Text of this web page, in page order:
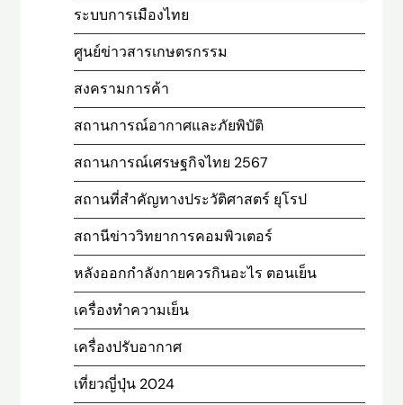
ระบบการเมืองไทย
ศูนย์ข่าวสารเกษตรกรรม
สงครามการค้า
สถานการณ์อากาศและภัยพิบัติ
สถานการณ์เศรษฐกิจไทย 2567
สถานที่สําคัญทางประวัติศาสตร์ ยุโรป
สถานีข่าววิทยาการคอมพิวเตอร์
หลังออกกําลังกายควรกินอะไร ตอนเย็น
เครื่องทำความเย็น
เครื่องปรับอากาศ
เที่ยวญี่ปุ่น 2024